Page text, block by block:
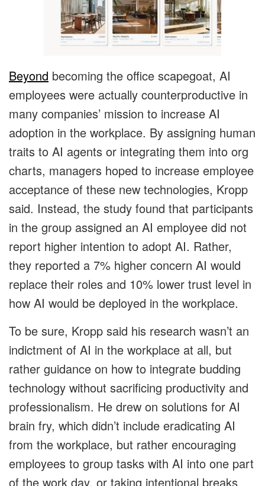
Beyond becoming the office scapegoat, AI
employees were actually counterproductive in
many companies’ mission to increase AI
adoption in the workplace. By assigning human
traits to AI agents or integrating them into org
charts, managers hoped to increase employee
acceptance of these new technologies, Kropp
said. Instead, the study found that participants
in the group assigned an AI employee did not
report higher intention to adopt AI. Rather,
they reported a 7% higher concern AI would
replace their roles and 10% lower trust level in
how AI would be deployed in the workplace.
To be sure, Kropp said his research wasn’t an
indictment of AI in the workplace at all, but
rather guidance on how to integrate budding
technology without sacrificing productivity and
professionalism. He drew on solutions for AI
brain fry, which didn’t include eradicating AI
from the workplace, but rather encouraging
employees to group tasks with AI into one part
of the work day, or taking intentional breaks